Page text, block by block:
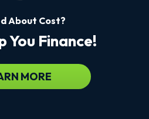
About Cost?
You Finance!
MORE